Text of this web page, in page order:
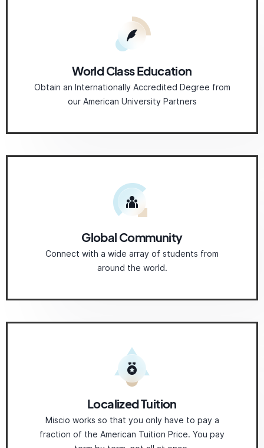
World Class Education
Obtain an Internationally Accredited Degree from
our American University Partners
Global Community
Connect with a wide array of students from
around the world.
Localized Tuition
Miscio works so that you only have to pay a
fraction of the American Tuition Price. You pay